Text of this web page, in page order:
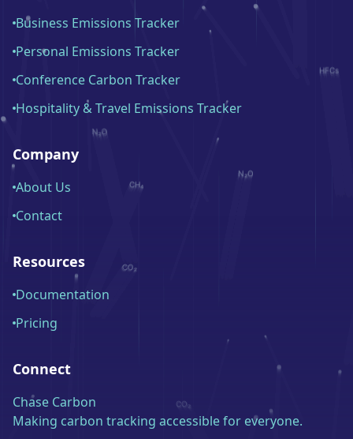
Business Emissions Tracker
Personal Emissions Tracker
Conference Carbon Tracker
Hospitality & Travel Emissions Tracker
Company
About Us
Contact
Resources
Documentation
Pricing
Connect
Chase Carbon
Making carbon tracking accessible for everyone.